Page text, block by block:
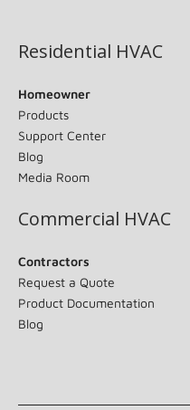
Residential HVAC
Homeowner
Products
Support Center
Blog
Media Room
Commercial HVAC
Contractors
Request a Quote
Product Documentation
Blog